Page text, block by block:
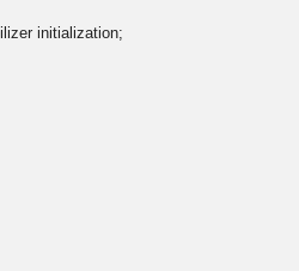
initialization;